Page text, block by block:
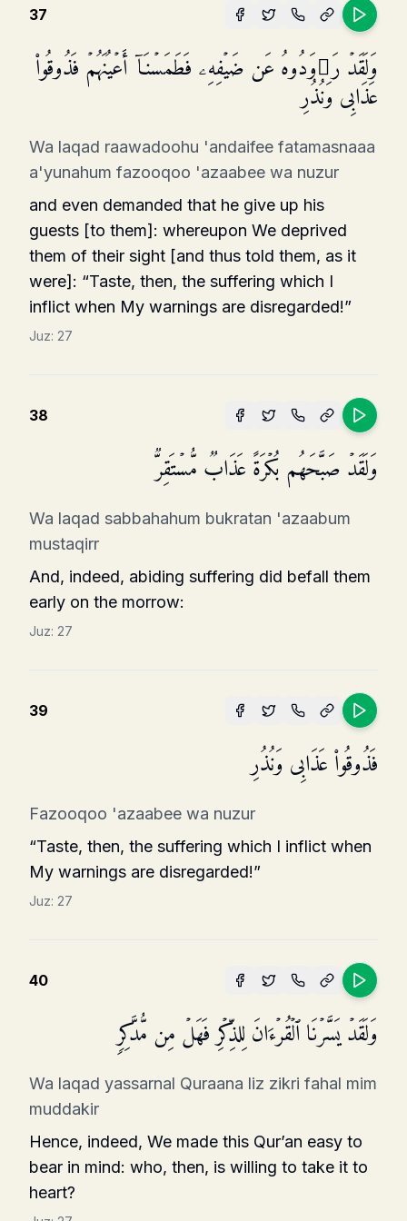
37
وَلَقَدۡ رَ ٰ⁠وَدُوهُ عَن ضَیۡفِهِۦ فَطَمَسۡنَاۤ أَعۡیُنَهُمۡ فَذُوقُوا۟
عَذَابِی وَنُذُرِ
Wa laqad raawadoohu 'andaifee fatamasnaaa
a'yunahum fazooqoo 'azaabee wa nuzur
and even demanded that he give up his
guests [to them]: whereupon We deprived
them of their sight [and thus told them, as it
were]: “Taste, then, the suffering which I
inflict when My warnings are disregarded!”
Juz: 27
38
وَلَقَدۡ صَبَّحَهُم بُكۡرَةً عَذَابࣱ مُّسۡتَقِرࣱّ
Wa laqad sabbahahum bukratan 'azaabum
mustaqirr
And, indeed, abiding suffering did befall them
early on the morrow:
Juz: 27
39
فَذُوقُوا۟ عَذَابِی وَنُذُرِ
Fazooqoo 'azaabee wa nuzur
“Taste, then, the suffering which I inflict when
My warnings are disregarded!”
Juz: 27
40
وَلَقَدۡ یَسَّرۡنَا ٱلۡقُرۡءَانَ لِلذِّكۡرِ فَهَلۡ مِن مُّدَّكِرࣲ
Wa laqad yassarnal Quraana liz zikri fahal mim
muddakir
Hence, indeed, We made this Qur’an easy to
bear in mind: who, then, is willing to take it to
heart?